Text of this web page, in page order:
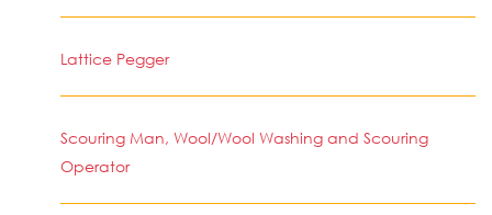
Lattice Pegger
Scouring Man, Wool/Wool Washing and Scouring
Operator